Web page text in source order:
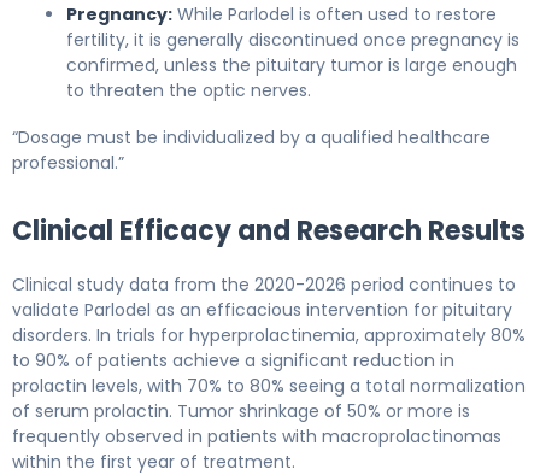
Pregnancy: While Parlodel is often used to restore
fertility, it is generally discontinued once pregnancy is
confirmed, unless the pituitary tumor is large enough
to threaten the optic nerves.
“Dosage must be individualized by a qualified healthcare
professional.”
Clinical Efficacy and Research Results
Clinical study data from the 2020-2026 period continues to
validate Parlodel as an efficacious intervention for pituitary
disorders. In trials for hyperprolactinemia, approximately 80%
to 90% of patients achieve a significant reduction in
prolactin levels, with 70% to 80% seeing a total normalization
of serum prolactin. Tumor shrinkage of 50% or more is
frequently observed in patients with macroprolactinomas
within the first year of treatment.